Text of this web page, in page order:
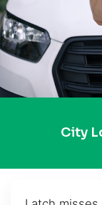
City